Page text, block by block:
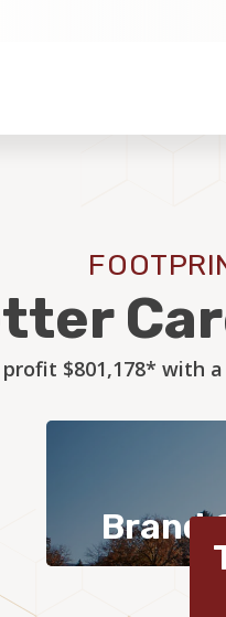
profit $801,178* with
Brand